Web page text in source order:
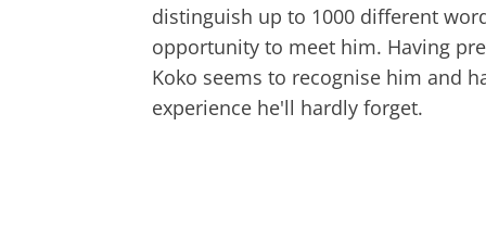
distinguish up to 1000 different
opportunity to meet him. Having
Koko seems to recognise him and
experience he'll hardly forget.